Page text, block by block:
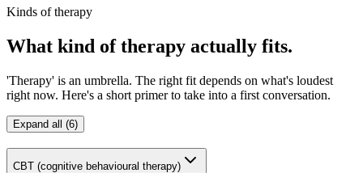
Kinds of therapy
What kind of therapy actually fits.
'Therapy' is an umbrella. The right fit depends on what's loudest
right now. Here's a short primer to take into a first conversation.
Expand all (6)
CBT (cognitive behavioural therapy)